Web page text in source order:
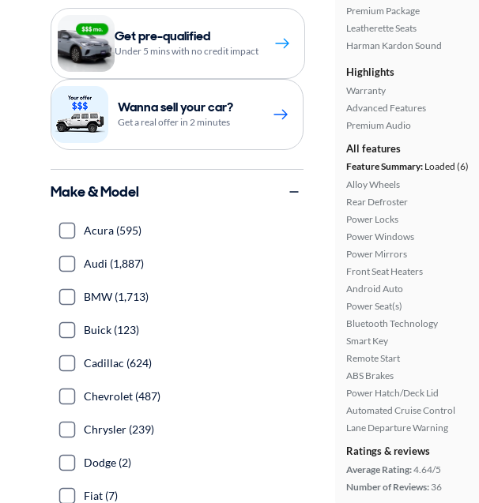
Premium Package
Leatherette Seats
Harman Kardon Sound
Highlights
Warranty
Advanced Features
Premium Audio
All features
Feature Summary: Loaded (6)
Alloy Wheels
Rear Defroster
Power Locks
Power Windows
Power Mirrors
Front Seat Heaters
Android Auto
Power Seat(s)
Bluetooth Technology
Smart Key
Remote Start
ABS Brakes
Power Hatch/Deck Lid
Automated Cruise Control
Lane Departure Warning
Ratings & reviews
Average Rating:4.64/5
Number of Reviews: 36
Get pre-qualified
Under 5 mins with no credit impact
Wanna sell your car?
Get a real offer in 2 minutes
Make & Model
Acura (595)
Audi (1,887)
BMW (1,713)
Buick (123)
Cadillac (624)
Chevrolet (487)
Chrysler (239)
Dodge (2)
Fiat (7)